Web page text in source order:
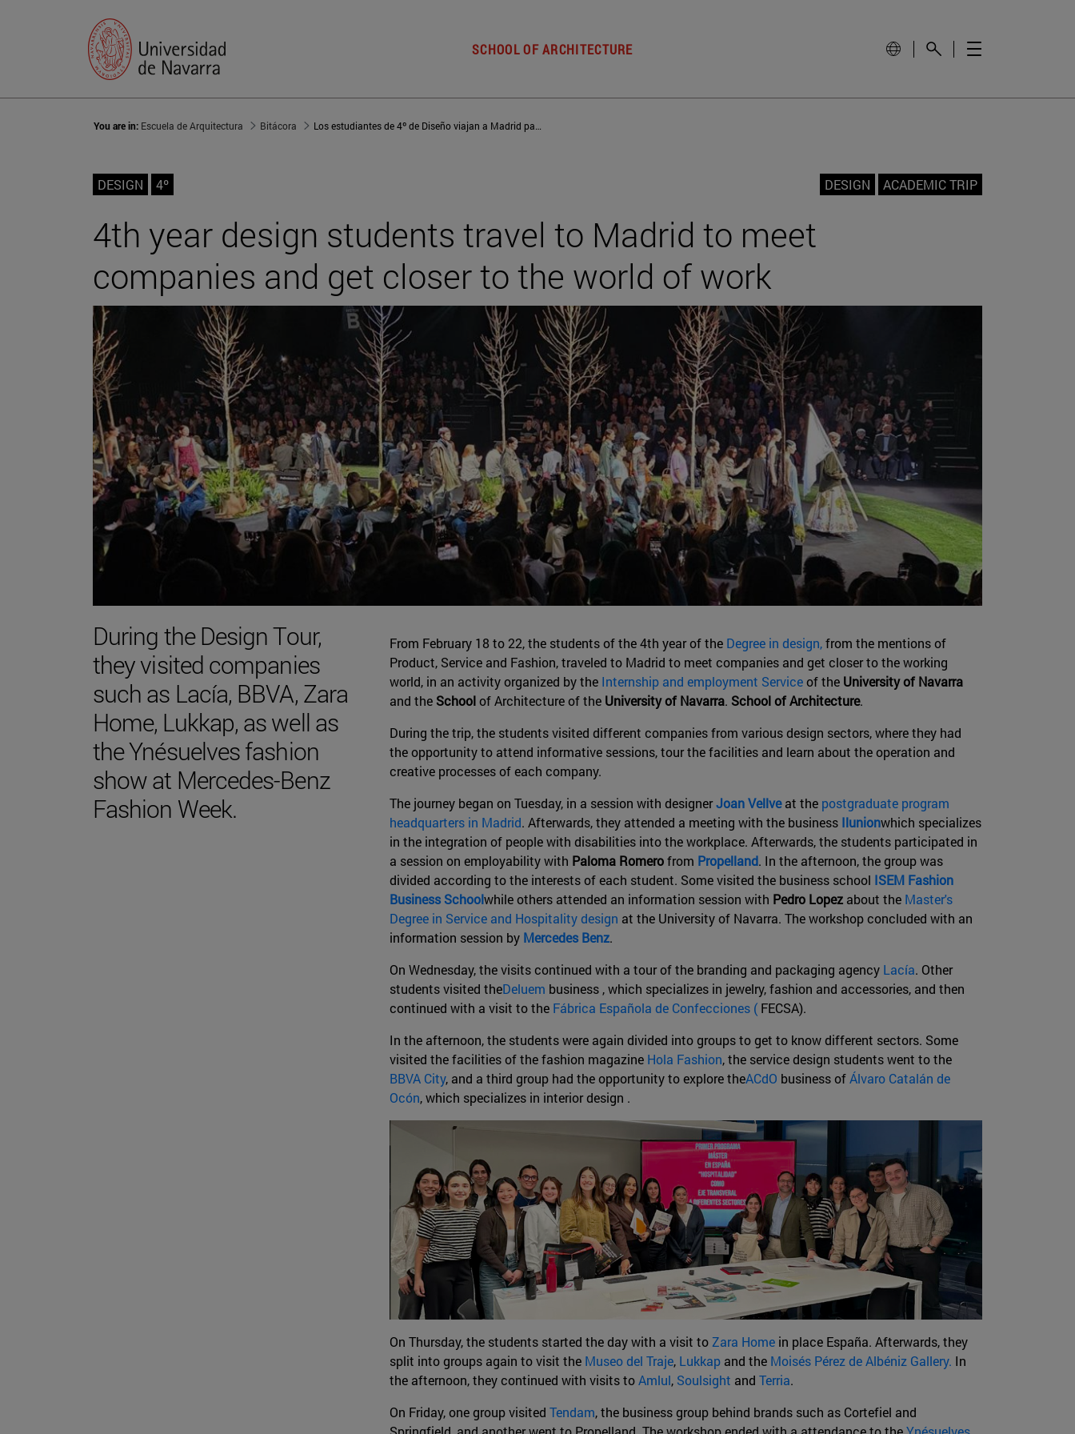
SCHOOL OF ARCHITECTURE
You are in: Escuela de Arquitectura Bitácora Los estudiantes de 4º de Diseño viajan a Madrid para conocer empresas y acercarse al mundo laboral
DESIGN 4º DESIGN ACADEMIC TRIP
4th year design students travel to Madrid to meet
companies and get closer to the world of work
During the Design Tour,
they visited companies
such as Lacía, BBVA, Zara
Home, Lukkap, as well as
the Ynésuelves fashion
show at Mercedes-Benz
Fashion Week.
From February 18 to 22, the students of the 4th year of the Degree in design,from the mentions of
Product, Service and Fashion, traveled to Madrid to meet companies and get closer to the working
world, in an activity organized by theInternship and employment Serviceof the University of Navarra
and the Schoolof Architecture of the University of Navarra. School of Architecture.
During the trip, the students visited different companies from various design sectors, where they had
the opportunity to attend informative sessions, tour the facilities and learn about the operation and
creative processes of each company.
The journey began on Tuesday, in a session with designerJoan Vellveat the postgraduate program
headquarters in Madrid. Afterwards, they attended a meeting with the business Ilunionwhich specializes
in the integration of people with disabilities into the workplace. Afterwards, the students participated in
a session on employability with Paloma Romerofrom Propelland. In the afternoon, the group was
divided according to the interests of each student. Some visited the business school ISEM Fashion
Business Schoolwhile others attended an information session with Pedro Lopezabout the Master's
Degree in Service and Hospitality design at the University of Navarra. The workshop concluded with an
information session by Mercedes Benz.
On Wednesday, the visits continued with a tour of the branding and packaging agency Lacía. Other
students visited theDeluem business , which specializes in jewelry, fashion and accessories, and then
continued with a visit to the Fábrica Española de Confecciones (FECSA).
In the afternoon, the students were again divided into groups to get to know different sectors. Some
visited the facilities of the fashion magazine Hola Fashion, the service design students went to the
BBVA City, and a third group had the opportunity to explore theACdO business ofÁlvaro Catalán de
Ocón, which specializes in interior design .
On Thursday, the students started the day with a visit toZara Homein place España. Afterwards, they
split into groups again to visit the Museo del Traje, Lukkapand the Moisés Pérez de Albéniz Gallery. In
the afternoon, they continued with visits toAmlul, Soulsight and Terria.
On Friday, one group visited Tendam, the business group behind brands such as Cortefiel and